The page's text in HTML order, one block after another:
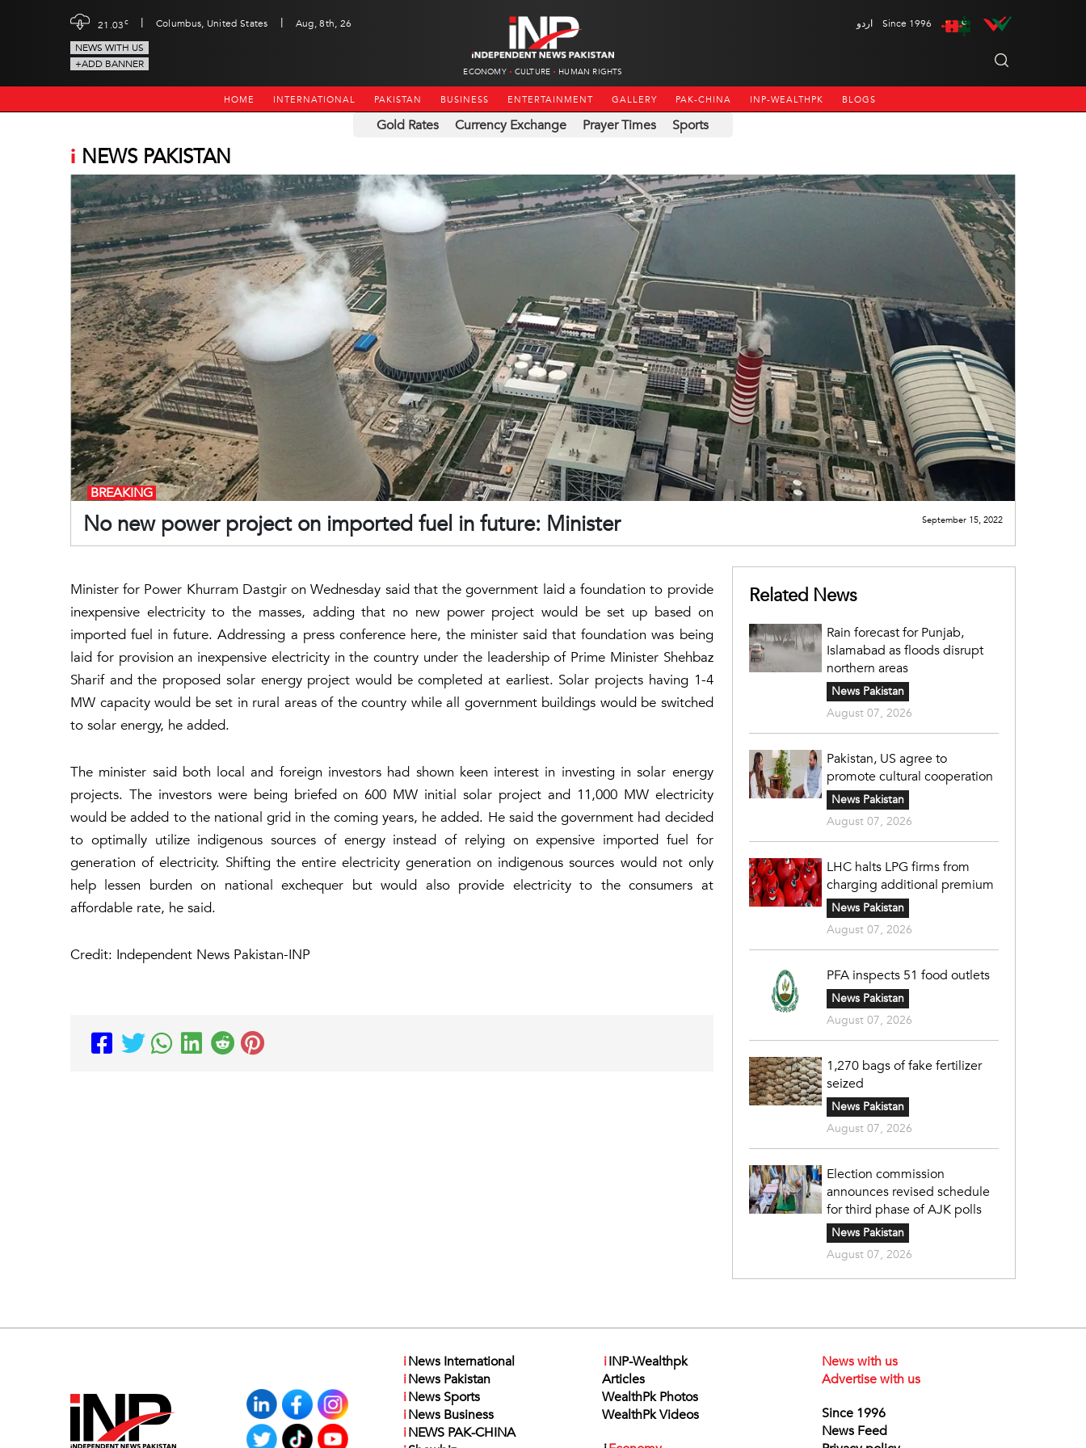
21.03c | Columbus, United States |
Aug, 8th, 26
NEWS WITH US
+ADD BANNER
ECONOMY CULTURE HUMAN RIGHTS
اردو Since 1996
HOME INTERNATIONAL PAKISTAN BUSINESS ENTERTAINMENT GALLERY PAK-CHINA INP-WEALTHPK BLOGS
Gold Rates Currency Exchange Prayer Times Sports
i NEWS PAKISTAN
No new power project on imported fuel in future: Minister
BREAKING
September 15, 2022
Minister for Power Khurram Dastgir on Wednesday said that the government laid a foundation to provide
inexpensive electricity to the masses, adding that no new power project would be set up based on
imported fuel in future. Addressing a press conference here, the minister said that foundation was being
laid for provision an inexpensive electricity in the country under the leadership of Prime Minister Shehbaz
Sharif and the proposed solar energy project would be completed at earliest. Solar projects having 1-4
MW capacity would be set in rural areas of the country while all government buildings would be switched
to solar energy, he added.
The minister said both local and foreign investors had shown keen interest in investing in solar energy
projects. The investors were being briefed on 600 MW initial solar project and 11,000 MW electricity
would be added to the national grid in the coming years, he added. He said the government had decided
to optimally utilize indigenous sources of energy instead of relying on expensive imported fuel for
generation of electricity. Shifting the entire electricity generation on indigenous sources would not only
help lessen burden on national exchequer but would also provide electricity to the consumers at
affordable rate, he said.
Credit: Independent News Pakistan-INP
Related News
Rain forecast for Punjab,
Islamabad as floods disrupt
northern areas
News Pakistan
August 07, 2026
Pakistan, US agree to
promote cultural cooperation
News Pakistan
August 07, 2026
LHC halts LPG firms from
charging additional premium
News Pakistan
August 07, 2026
PFA inspects 51 food outlets
News Pakistan
August 07, 2026
1,270 bags of fake fertilizer
seized
News Pakistan
August 07, 2026
Election commission
announces revised schedule
for third phase of AJK polls
News Pakistan
August 07, 2026
iNews International
iNews Pakistan
iNews Sports
iNews Business
iNEWS PAK-CHINA
iINP-Wealthpk
Articles
WealthPk Photos
WealthPk Videos
News with us
Advertise with us
Since 1996
News Feed